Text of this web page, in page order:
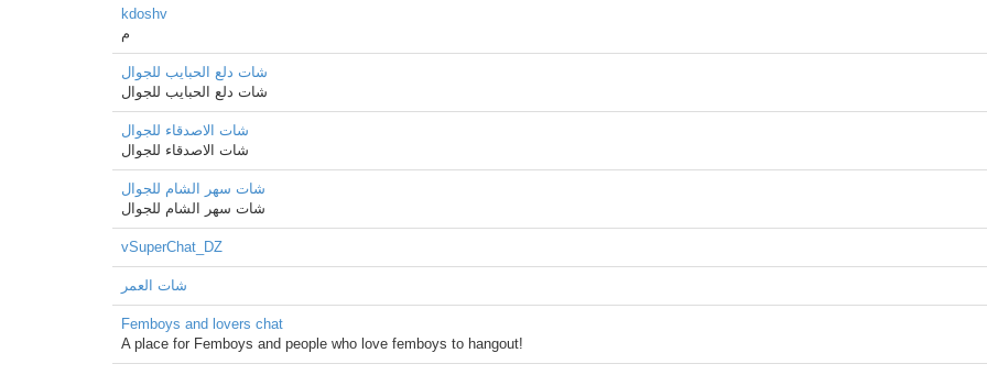
kdoshv
م
شات دلع الحبايب للجوال
شات دلع الحبايب للجوال
شات الاصدقاء للجوال
شات الاصدقاء للجوال
شات سهر الشام للجوال
شات سهر الشام للجوال
vSuperChat_DZ
شات العمر
Femboys and lovers chat
A place for Femboys and people who love femboys to hangout!